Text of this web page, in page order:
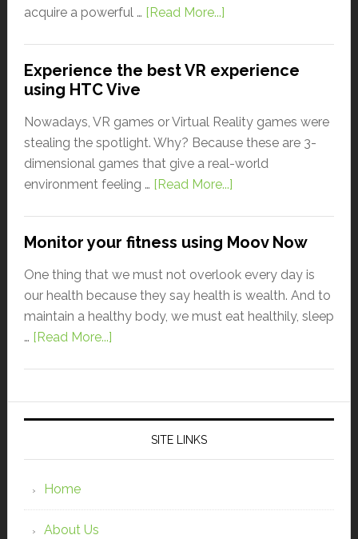
acquire a powerful … [Read More...]
Experience the best VR experience
using HTC Vive
Nowadays, VR games or Virtual Reality games were
stealing the spotlight. Why? Because these are 3-
dimensional games that give a real-world
environment feeling … [Read More...]
Monitor your fitness using Moov Now
One thing that we must not overlook every day is
our health because they say health is wealth. And to
maintain a healthy body, we must eat healthily, sleep
… [Read More...]
SITE LINKS
Home
About Us